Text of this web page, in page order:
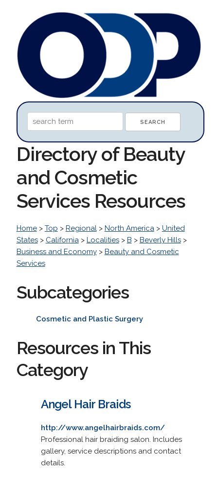
Directory of Beauty
and Cosmetic
Services Resources
Home> Top > Regional> North America> United
States> California> Localities> B > Beverly Hills>
Business and Economy> Beauty and Cosmetic
Services
Subcategories
Cosmetic and Plastic Surgery
Resources in This
Category
Angel Hair Braids
http://www.angelhairbraids.com/
Professional hair braiding salon. Includes
gallery, service descriptions and contact
details.